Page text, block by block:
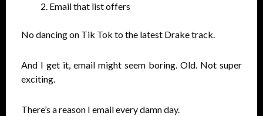
Email that list offers
No dancing on Tik Tok to the latest Drake track.
And I get it, email might seem boring. Old. Not super
exciting.
There’s a reason I email every damn day.